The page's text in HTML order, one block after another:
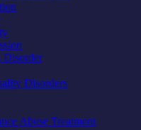
Disorder
Disorders
Abuse Treatment